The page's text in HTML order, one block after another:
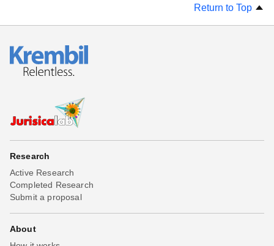
Return to Top
Research
Active Research
Completed Research
Submit a proposal
About